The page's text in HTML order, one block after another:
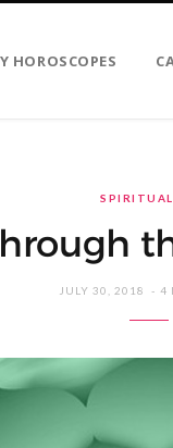
HOROSCOPES
JULY 30, 2018 4